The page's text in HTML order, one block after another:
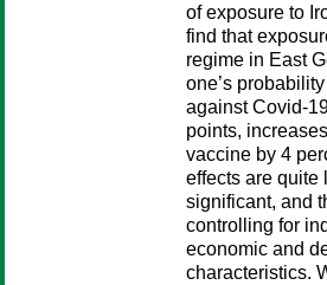
of exposure to
find that
regime in East
one’s
against Covid-
points,
vaccine by 4
effects are quite
significant, and
controlling for
economic and
characteristics.